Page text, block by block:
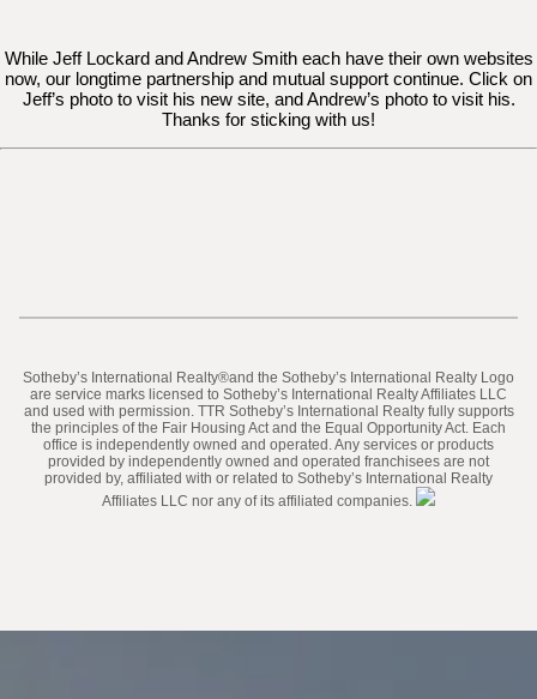
While Jeff Lockard and Andrew Smith each have their own websites
now, our longtime partnership and mutual support continue. Click on
Jeff’s photo to visit his new site, and Andrew’s photo to visit his.
Thanks for sticking with us!
​​​​​Sotheby’s International Realty®️and the Sotheby’s International Realty Logo
are service marks licensed to Sotheby’s International Realty Affiliates LLC
and used with permission. TTR Sotheby’s International Realty fully supports
the principles of the Fair Housing Act and the Equal Opportunity Act. Each
office is independently owned and operated. Any services or products
provided by independently owned and operated franchisees are not
provided by, affiliated with or related to Sotheby’s International Realty
Affiliates LLC nor any of its affiliated companies.